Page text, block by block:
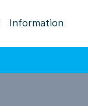
Information